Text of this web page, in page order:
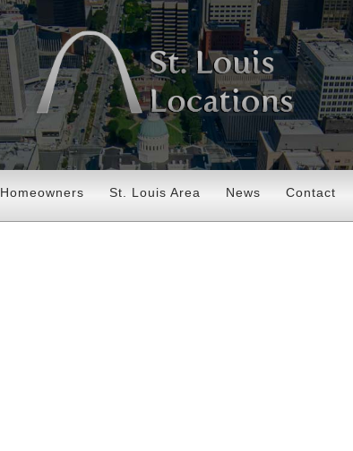
Homeowners St. Louis Area News Contact